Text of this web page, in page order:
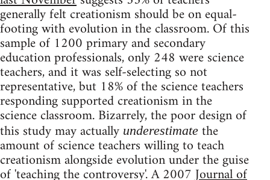
generally felt creationism should be on equal-
footing with evolution in the classroom. Of this
sample of 1200 primary and secondary
education professionals, only 248 were science
teachers, and it was self-selecting so not
representative, but 18% of the science teachers
responding supported creationism in the
science classroom. Bizarrely, the poor design of
this study may actually underestimate the
amount of science teachers willing to teach
creationism alongside evolution under the guise
of 'teaching the controversy'. A 2007Journal of